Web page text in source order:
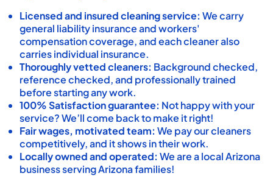
Licensed and insured cleaning service: We carry
general liability insurance and workers'
compensation coverage, and each cleaner also
carries individual insurance.
Thoroughly vetted cleaners: Background checked,
reference checked, and professionally trained
before starting any work.
100% Satisfaction guarantee: Not happy with your
service? We’ll come back to make it right!
Fair wages, motivated team: We pay our cleaners
competitively, and it shows in their work.
Locally owned and operated: We are a local Arizona
business serving Arizona families!